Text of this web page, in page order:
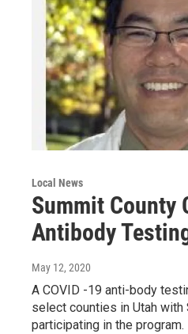
Local News
Summit County
Antibody
May 12, 2020
A COVID -19 anti-body
select counties in Utah with
participating in the